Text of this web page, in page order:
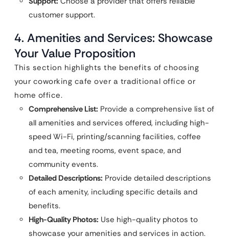
customer support.
4. Amenities and Services: Showcase
Your Value Proposition
This section highlights the benefits of choosing
your coworking cafe over a traditional office or
home office.
Comprehensive List: Provide a comprehensive list of
all amenities and services offered, including high-
speed Wi-Fi, printing/scanning facilities, coffee
and tea, meeting rooms, event space, and
community events.
Detailed Descriptions: Provide detailed descriptions
of each amenity, including specific details and
benefits.
High-Quality Photos: Use high-quality photos to
showcase your amenities and services in action.